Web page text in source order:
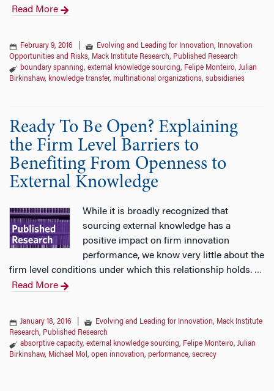
Read More
February 9, 2016 Evolving and Leading for Innovation,
Innovation
Opportunities and Risks, Mack Institute Research, Published Research
boundary spanning, external knowledge sourcing, Felipe Monteiro, Julian
Birkinshaw, knowledge transfer, multinational organizations, subsidiaries
Ready To Be Open? Explaining
the Firm Level Barriers to
Benefiting From Openness to
External Knowledge
While it is broadly recognized that
sourcing external knowledge has a
positive impact on firm innovation
performance, we know very little about the
firm level conditions under which this relationship holds. …
Read More
January 18, 2016 Evolving and Leading for Innovation, Mack Institute
Research, Published Research
absorptive capacity, external knowledge sourcing, Felipe Monteiro, Julian
Birkinshaw, Michael Mol , open innovation, performance, secrecy